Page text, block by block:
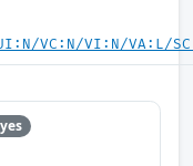
VC:N/VI:N/VA:L/